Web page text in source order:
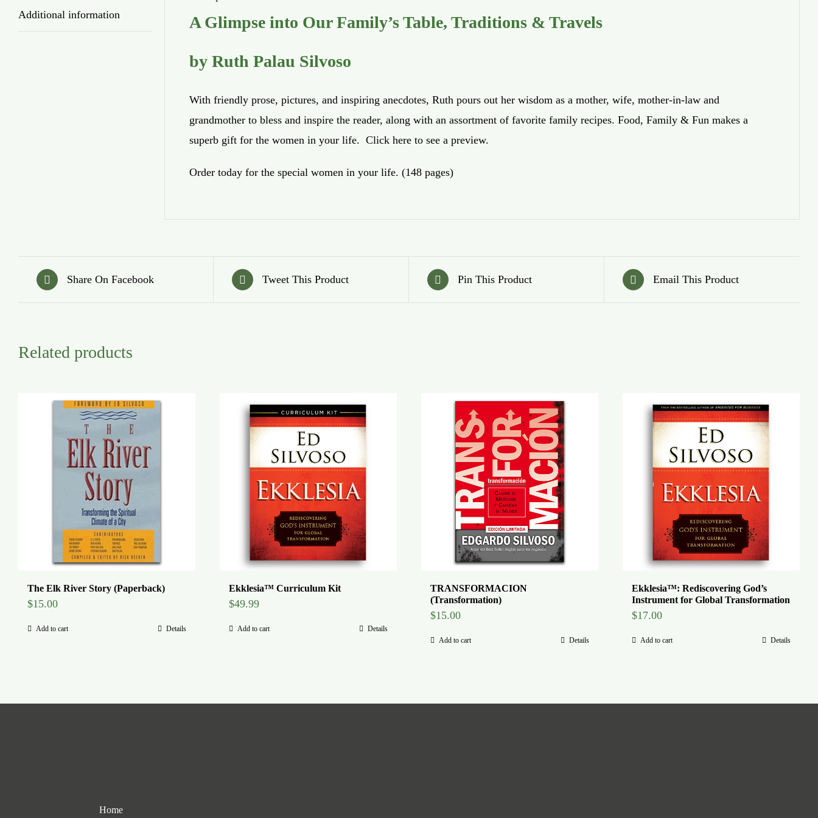
Additional information A Glimpse into Our Family’s Table, Traditions & Travels
by Ruth Palau Silvoso
With friendly prose, pictures, and inspiring anecdotes, Ruth pours out her wisdom as a mother, wife, mother-in-law and
grandmother to bless and inspire the reader, along with an assortment of favorite family recipes. Food, Family & Fun makes a
superb gift for the women in your life. Click here to see a preview.
Order today for the special women in your life. (148 pages)
Share On Facebook Tweet This Product Pin This Product Email This Product
Related products
The Elk River Story (Paperback)
$15.00
Add to cart Details
Ekklesia™ Curriculum Kit
$49.99
Add to cart Details
TRANSFORMACION
(Transformation)
$15.00
Add to cart Details
Ekklesia™: Rediscovering God’s
Instrument for Global Transformation
$17.00
Add to cart Details
Home